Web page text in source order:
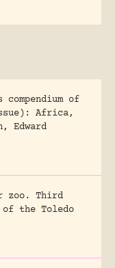
compendium of
Africa,
Edward
zoo. Third
of the Toledo